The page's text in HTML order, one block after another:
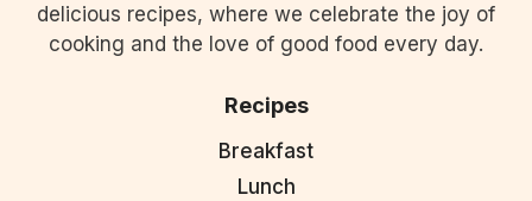
delicious recipes, where we celebrate the joy of
cooking and the love of good food every day.
Recipes
Breakfast
Lunch